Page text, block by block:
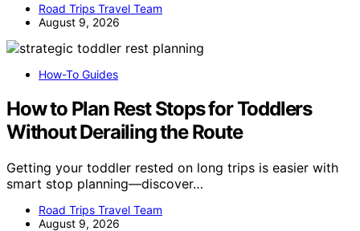
Road Trips Travel Team
August 9, 2026
How-To Guides
How to Plan Rest Stops for Toddlers
Without Derailing the Route
Getting your toddler rested on long trips is easier with
smart stop planning—discover…
Road Trips Travel Team
August 9, 2026